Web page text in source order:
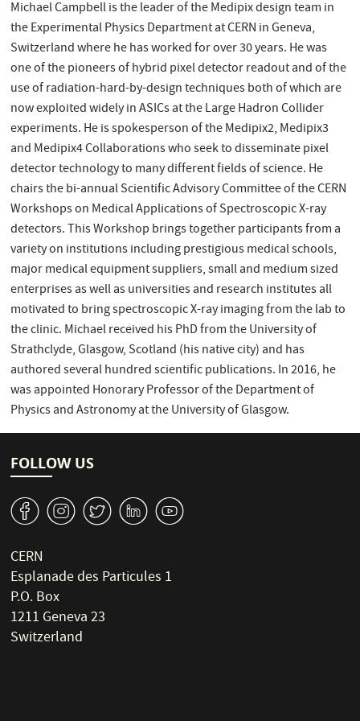
Michael Campbell is the leader of the Medipix design team in
the Experimental Physics Department at CERN in Geneva,
Switzerland where he has worked for over 30 years. He was
one of the pioneers of hybrid pixel detector readout and of the
use of radiation-hard-by-design techniques both of which are
now exploited widely in ASICs at the Large Hadron Collider
experiments. He is spokesperson of the Medipix2, Medipix3
and Medipix4 Collaborations who seek to disseminate pixel
detector technology to many different fields of science. He
chairs the bi-annual Scientific Advisory Committee of the CERN
Workshops on Medical Applications of Spectroscopic X-ray
detectors. This Workshop brings together participants from a
variety on institutions including prestigious medical schools,
major medical equipment suppliers, small and medium sized
enterprises as well as universities and research institutes all
motivated to bring spectroscopic X-ray imaging from the lab to
the clinic. Michael received his PhD from the University of
Strathclyde, Glasgow, Scotland (his native city) and has
authored several hundred scientific publications. In 2016, he
was appointed Honorary Professor of the Department of
Physics and Astronomy at the University of Glasgow.
FOLLOW US
v J W M 1
CERN
Esplanade des Particules 1
P.O. Box
1211 Geneva 23
Switzerland